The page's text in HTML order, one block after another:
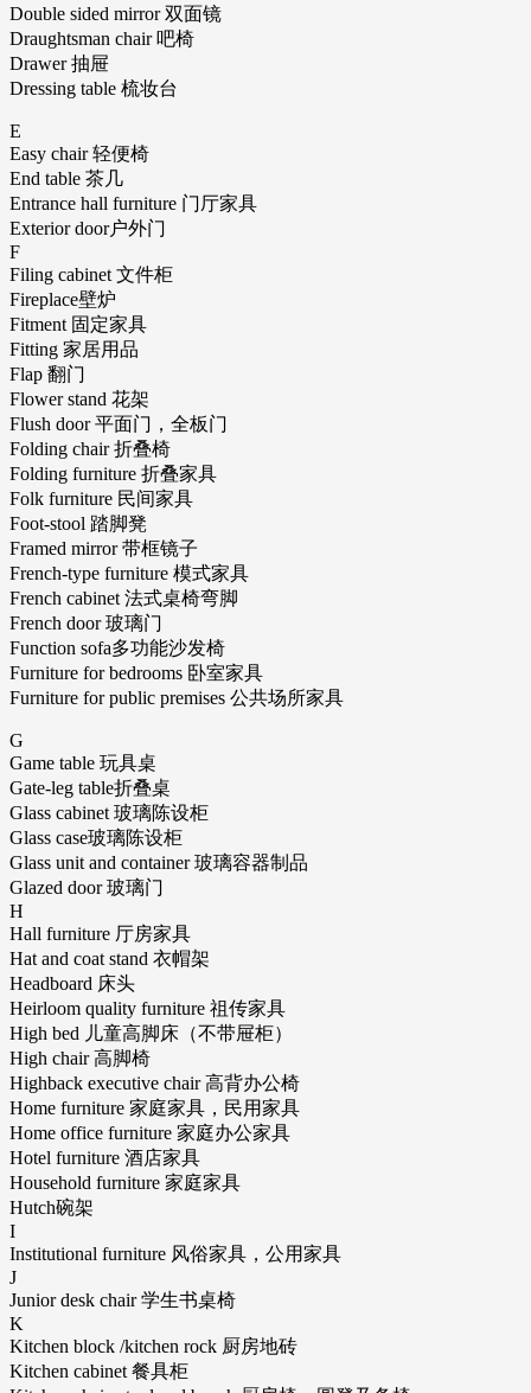
Double sided mirror 双面镜
Draughtsman chair 吧椅
Drawer 抽屉
Dressing table 梳妆台
E
Easy chair 轻便椅
End table 茶几
Entrance hall furniture 门厅家具
Exterior door户外门
F
Filing cabinet 文件柜
Fireplace壁炉
Fitment 固定家具
Fitting 家居用品
Flap 翻门
Flower stand 花架
Flush door 平面门，全板门
Folding chair 折叠椅
Folding furniture 折叠家具
Folk furniture 民间家具
Foot-stool 踏脚凳
Framed mirror 带框镜子
French-type furniture 模式家具
French cabinet 法式桌椅弯脚
French door 玻璃门
Function sofa多功能沙发椅
Furniture for bedrooms 卧室家具
Furniture for public premises 公共场所家具
G
Game table 玩具桌
Gate-leg table折叠桌
Glass cabinet 玻璃陈设柜
Glass case玻璃陈设柜
Glass unit and container 玻璃容器制品
Glazed door 玻璃门
H
Hall furniture 厅房家具
Hat and coat stand 衣帽架
Headboard 床头
Heirloom quality furniture 祖传家具
High bed 儿童高脚床（不带屉柜）
High chair 高脚椅
Highback executive chair 高背办公椅
Home furniture 家庭家具，民用家具
Home office furniture 家庭办公家具
Hotel furniture 酒店家具
Household furniture 家庭家具
Hutch碗架
I
Institutional furniture 风俗家具，公用家具
J
Junior desk chair 学生书桌椅
K
Kitchen block /kitchen rock 厨房地砖
Kitchen cabinet 餐具柜